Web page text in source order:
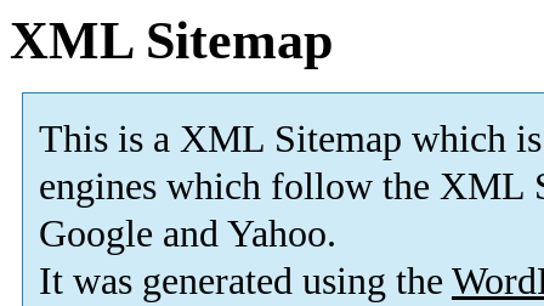
XML Sitemap
This is a XML Sitemap which is
engines which follow the XML
Google and Yahoo.
It was generated using the